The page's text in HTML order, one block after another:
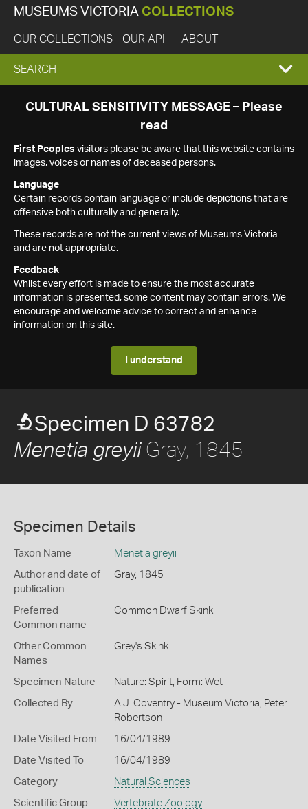
MUSEUMS VICTORIA COLLECTIONS
OUR COLLECTIONS OUR API ABOUT
EXPAND
SEARCH
SEARCH
CULTURAL SENSITIVITY MESSAGE – Please
read
First Peoples visitors please be aware that this website contains
images, voices or names of deceased persons.
Language
Certain records contain language or include depictions that are
offensive both culturally and generally.
These records are not the current views of Museums Victoria
and are not appropriate.
Feedback
Whilst every effort is made to ensure the most accurate
information is presented, some content may contain errors. We
encourage and welcome advice to correct and enhance
information on this site.
I understand
Specimen D 63782
Menetia greyiiGray, 1845
Specimen Details
Taxon Name Menetia greyii
Author and date of
publication
Gray, 1845
Preferred
Common name
Common Dwarf Skink
Other Common
Names
Grey's Skink
Specimen Nature Nature: Spirit, Form: Wet
Collected By
A J. Coventry - Museum Victoria, Peter
Robertson
Date Visited From 16/04/1989
Date Visited To 16/04/1989
Category Natural Sciences
Scientific Group Vertebrate Zoology